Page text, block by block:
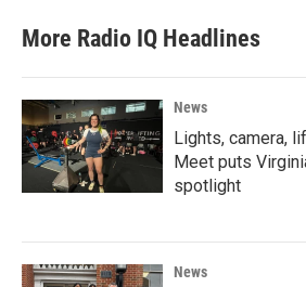
More Radio IQ Headlines
News
Lights, camera,
Meet puts
spotlight
News